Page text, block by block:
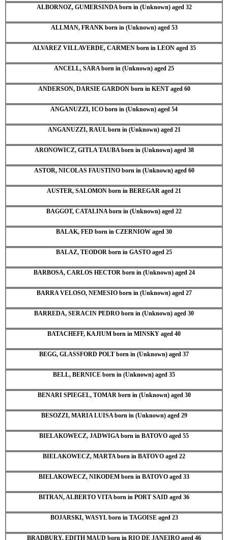
ALBORNOZ, GUMERSINDA born in (Unknown) aged 32
ALLMAN, FRANK born in (Unknown) aged 53
ALVAREZ VILLAVERDE, CARMEN born in LEON aged 35
ANCELL, SARA born in (Unknown) aged 25
ANDERSON, DARSIE GARDON born in KENT aged 60
ANGANUZZI, ICO born in (Unknown) aged 54
ANGANUZZI, RAUL born in (Unknown) aged 21
ARONOWICZ, GITLA TAUBA born in (Unknown) aged 38
ASTOR, NICOLAS FAUSTINO born in (Unknown) aged 60
AUSTER, SALOMON born in BEREGAR aged 21
BAGGOT, CATALINA born in (Unknown) aged 22
BALAK, FED born in CZERNIOW aged 30
BALAZ, TEODOR born in GASTO aged 25
BARBOSA, CARLOS HECTOR born in (Unknown) aged 24
BARRA VELOSO, NEMESIO born in (Unknown) aged 27
BARREDA, SERACIN PEDRO born in (Unknown) aged 30
BATACHEFF, KAJIUM born in MINSKY aged 40
BEGG, GLASSFORD POLT born in (Unknown) aged 37
BELL, BERNICE born in (Unknown) aged 35
BENARI SPIEGEL, TOMAR born in (Unknown) aged 30
BESOZZI, MARIA LUISA born in (Unknown) aged 29
BIELAKOWECZ, JADWIGA born in BATOVO aged 55
BIELAKOWECZ, MARTA born in BATOVO aged 22
BIELAKOWECZ, NIKODEM born in BATOVO aged 33
BITRAN, ALBERTO VITA born in PORT SAID aged 36
BOJARSKI, WASYL born in TAGOISE aged 23
BRADBURY, EDITH MAUD born in RIO DE JANEIRO aged 46